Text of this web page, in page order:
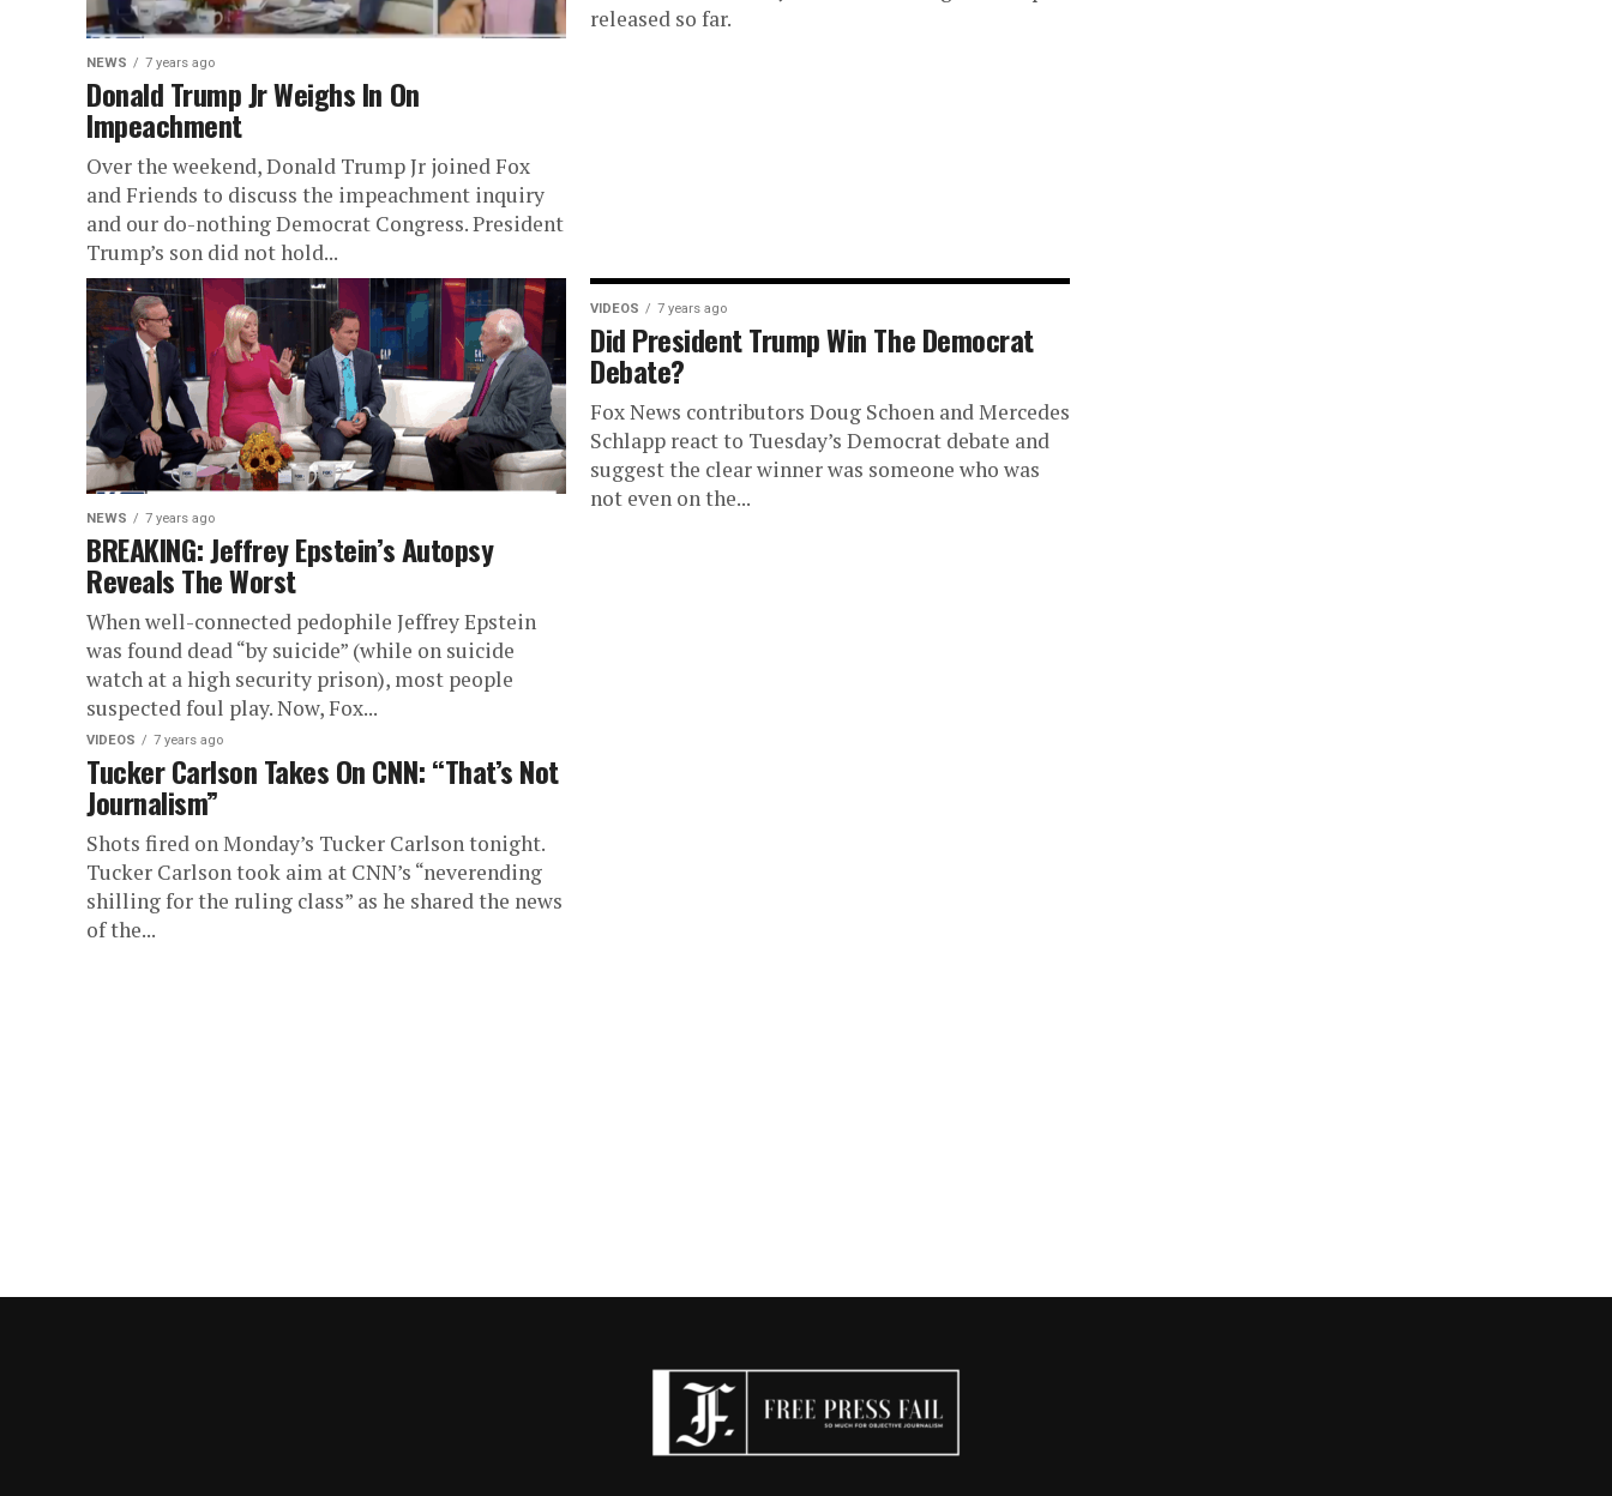
NEWS 7 years ago
Donald Trump Jr Weighs In On
Impeachment
Over the weekend, Donald Trump Jr joined Fox
and Friends to discuss the impeachment inquiry
and our do-nothing Democrat Congress. President
Trump’s son did not hold...
released so far.
NEWS 7 years ago
BREAKING: Jeffrey Epstein’s Autopsy
Reveals The Worst
When well-connected pedophile Jeffrey Epstein
was found dead “by suicide” (while on suicide
watch at a high security prison), most people
suspected foul play. Now, Fox...
VIDEOS 7 years ago
Did President Trump Win The Democrat
Debate?
Fox News contributors Doug Schoen and Mercedes
Schlapp react to Tuesday’s Democrat debate and
suggest the clear winner was someone who was
not even on the...
VIDEOS 7 years ago
Tucker Carlson Takes On CNN: “That’s Not
Journalism”
Shots fired on Monday’s Tucker Carlson tonight.
Tucker Carlson took aim at CNN’s “neverending
shilling for the ruling class” as he shared the news
of the...